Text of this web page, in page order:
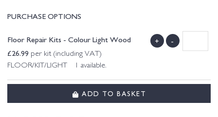
PURCHASE OPTIONS
Floor Repair Kits - Colour Light Wood
£26.99 per kit (including VAT)
FLOOR/KIT/LIGHT 1 available.
+ -
ADD TO BASKET